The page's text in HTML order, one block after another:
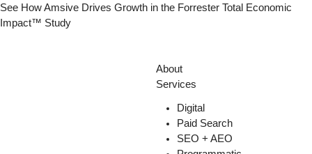
Skip
to
See How Amsive Drives Growth in the Forrester Total Economic
Impact™ Study
About
Services
Digital
Paid Search
SEO + AEO